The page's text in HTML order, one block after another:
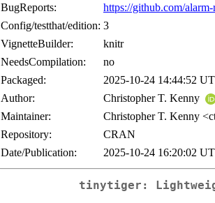
BugReports:
https://github.com/
Config/testthat/edition: 3
VignetteBuilder:
knitr
NeedsCompilation:
no
Packaged:
2025-10-24 14:44:52
Author:
Christopher T. Kenny
Maintainer:
Christopher T. Kenny
Repository:
CRAN
Date/Publication:
2025-10-24 16:20:02
tinytiger: